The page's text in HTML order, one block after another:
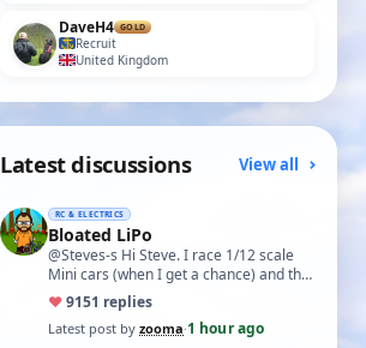
DaveH4 GOLD
Recruit
United Kingdom
Latest discussions View all
RC & ELECTRICS
Bloated LiPo
@Steves-s Hi Steve. I race 1/12 scale
Mini cars (when I get a chance) and the
traditional power for these is a standa…
♥9151 replies
Latest post by zooma·1 hour ago